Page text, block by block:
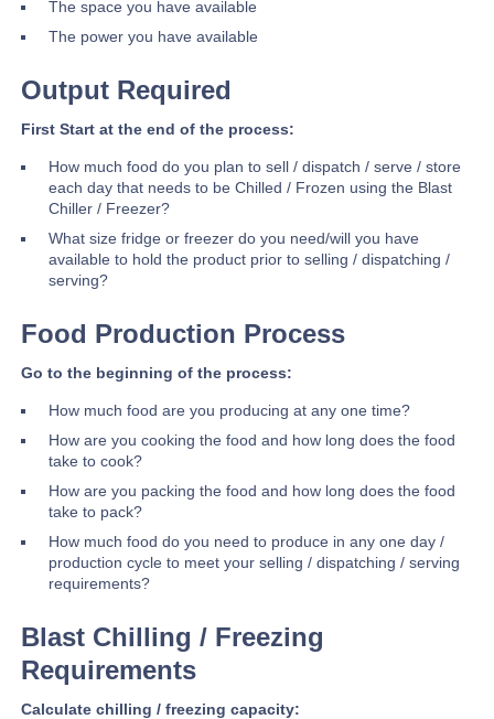
The space you have available
The power you have available
Output Required
First Start at the end of the process:
How much food do you plan to sell / dispatch / serve / store
each day that needs to be Chilled / Frozen using the Blast
Chiller / Freezer?
What size fridge or freezer do you need/will you have
available to hold the product prior to selling / dispatching /
serving?
Food Production Process
Go to the beginning of the process:
How much food are you producing at any one time?
How are you cooking the food and how long does the food
take to cook?
How are you packing the food and how long does the food
take to pack?
How much food do you need to produce in any one day /
production cycle to meet your selling / dispatching / serving
requirements?
Blast Chilling / Freezing
Requirements
Calculate chilling / freezing capacity: